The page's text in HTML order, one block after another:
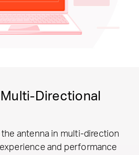
Multi-Directional
antenna in multi-direction
and performance